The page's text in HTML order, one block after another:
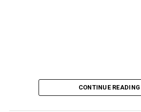
CONTINUE READING